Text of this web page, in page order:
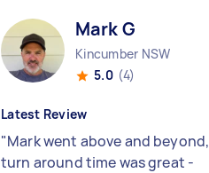
Mark G
Kincumber NSW
5.0 (4)
Latest Review
"Mark went above and beyond,
turn around time was great -